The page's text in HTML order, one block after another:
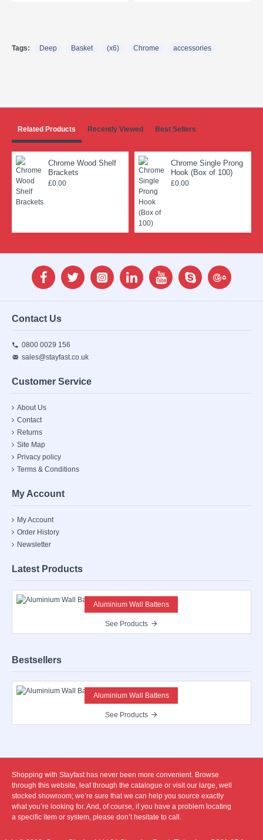
Tags: Deep Basket (x6) Chrome accessories
Related Products Recently Viewed Best Sellers
Chrome Wood Shelf
Brackets
£0.00
Chrome Single Prong
Hook (Box of 100)
£0.00
Contact Us
0800 0029 156
sales@stayfast.co.uk
Customer Service
About Us
Contact
Returns
Site Map
Privacy policy
Terms & Conditions
My Account
My Account
Order History
Newsletter
Latest Products
Aluminium Wall Battens
See Products
Bestsellers
Aluminium Wall Battens
See Products
Shopping with Stayfast has never been more convenient. Browse
through this website, leaf through the catalogue or visit our large, well
stocked showroom; we’re sure that we can help you source exactly
what you’re looking for. And, of course, if you have a problem locating
a specific item or system, please don’t hesitate to call.